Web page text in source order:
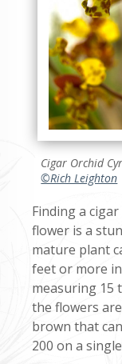
Cigar Orchid
©Rich Leighton
Finding a
flower is a
mature plant
feet or more
measuring 15
the flowers
brown that
200 on a